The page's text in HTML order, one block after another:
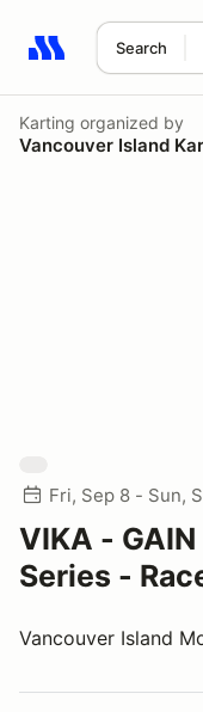
Search
Search results: No
Karting organized by
Vancouver Island
Fri, Sep 8 - Sun,
VIKA -
Series -
Vancouver Island